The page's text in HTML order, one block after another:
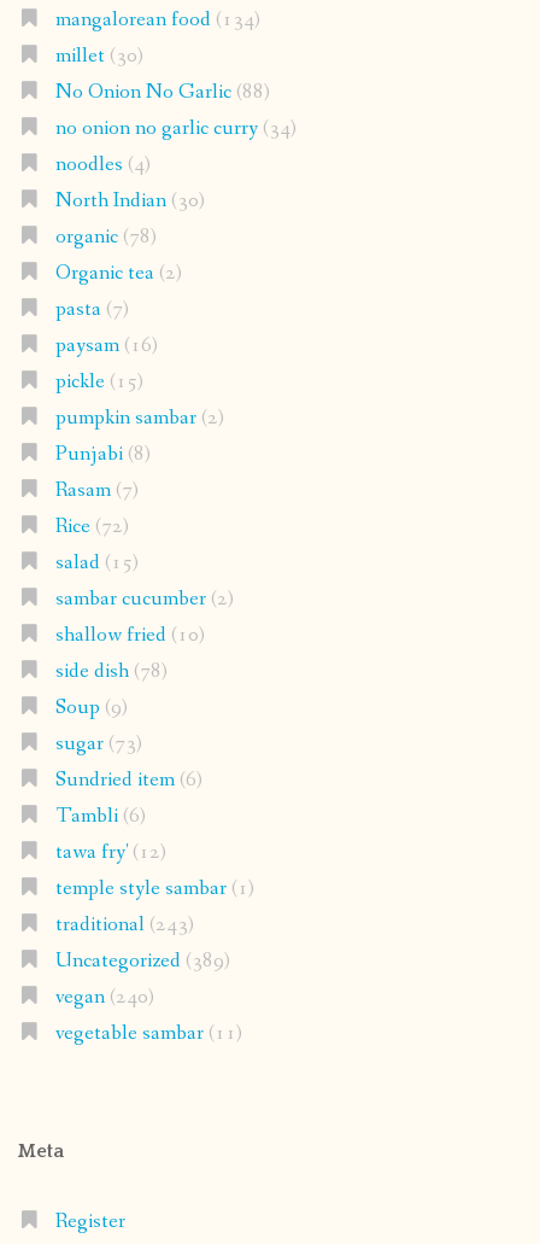
mangalorean food(134)
millet(30)
No Onion No Garlic(88)
no onion no garlic curry(34)
noodles (4)
North Indian(30)
organic(78)
Organic tea(2)
pasta(7)
paysam(16)
pickle(15)
pumpkin sambar(2)
Punjabi(8)
Rasam(7)
Rice(72)
salad(15)
sambar cucumber(2)
shallow fried(10)
side dish(78)
Soup (9)
sugar(73)
Sundried item(6)
Tambli(6)
tawa fry'(12)
temple style sambar(1)
traditional(243)
Uncategorized(389)
vegan(240)
vegetable sambar(11)
Meta
Register